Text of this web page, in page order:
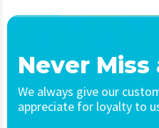
Never Miss
We always give our
appreciate for loyalty to